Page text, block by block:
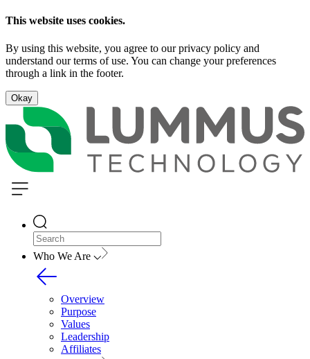
This website uses cookies.
By using this website, you agree to our privacy policy and
understand our terms of use. You can change your preferences
through a link in the footer.
Okay
Who We Are
Overview
Purpose
Values
Leadership
Affiliates